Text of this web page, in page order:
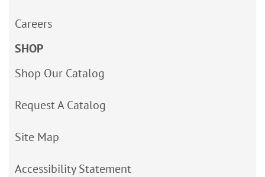
Careers
SHOP
Shop Our Catalog
Request A Catalog
Site Map
Accessibility Statement